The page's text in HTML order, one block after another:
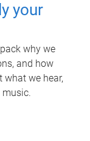
your
why we
and how
we hear,
music.